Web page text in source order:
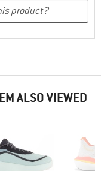
ALSO VIEWED